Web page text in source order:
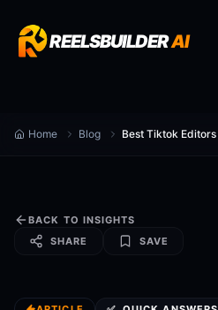
REELSBUILDERAI
Home Blog
BACK TO INSIGHTS
SHARE
SAVE